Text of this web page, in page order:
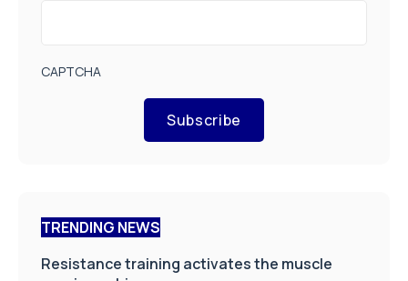
CAPTCHA
Subscribe
TRENDING NEWS
Resistance training activates the muscle